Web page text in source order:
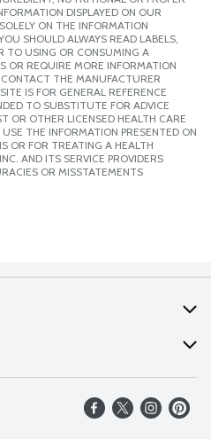
DISPLAYED ON OUR
ON THE INFORMATION
SHOULD ALWAYS READ LABELS,
TO USING OR CONSUMING A
OR REQUIRE MORE INFORMATION
THE MANUFACTURER
IS FOR GENERAL REFERENCE
TO SUBSTITUTE FOR ADVICE
OR OTHER LICENSED HEALTH CARE
THE INFORMATION PRESENTED ON
OR FOR TREATING A HEALTH
AND ITS SERVICE PROVIDERS
OR MISSTATEMENTS